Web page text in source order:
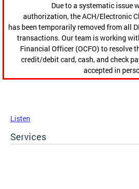
Due to a systematic issue
authorization, the ACH/Electronic
has been temporarily removed from all
transactions. Our team is working
Financial Officer (OCFO) to resolve
credit/debit card, cash, and check
accepted in
Listen
Services